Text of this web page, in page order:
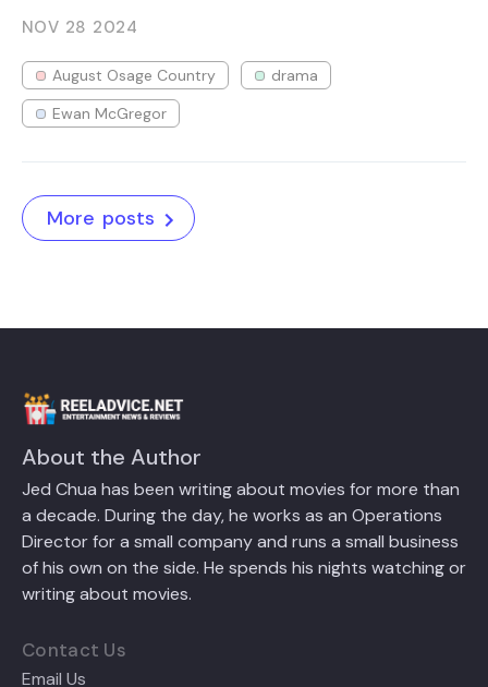
NOV 28 2024
August Osage Country
drama
Ewan McGregor
More posts
About the Author
Jed Chua has been writing about movies for more than
a decade. During the day, he works as an Operations
Director for a small company and runs a small business
of his own on the side. He spends his nights watching or
writing about movies.
Contact Us
Email Us